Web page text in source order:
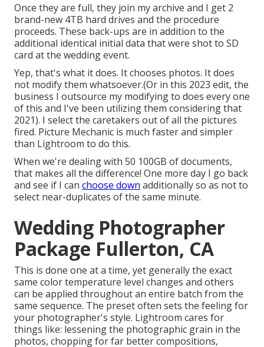
Once they are full, they join my archive and I get 2
brand-new 4TB hard drives and the procedure
proceeds. These back-ups are in addition to the
additional identical initial data that were shot to SD
card at the wedding event.
Yep, that's what it does. It chooses photos. It does
not modify them whatsoever.(Or in this 2023 edit, the
business I outsource my modifying to does every one
of this and I've been utilizing them considering that
2021). I select the caretakers out of all the pictures
fired. Picture Mechanic is much faster and simpler
than Lightroom to do this.
When we're dealing with 50 100GB of documents,
that makes all the difference! One more day I go back
and see if I can choose down additionally so as not to
select near-duplicates of the same minute.
Wedding Photographer
Package Fullerton, CA
This is done one at a time, yet generally the exact
same color temperature level changes and others
can be applied throughout an entire batch from the
same sequence. The preset often sets the feeling for
your photographer's style. Lightroom cares for
things like: lessening the photographic grain in the
photos, chopping for far better compositions,